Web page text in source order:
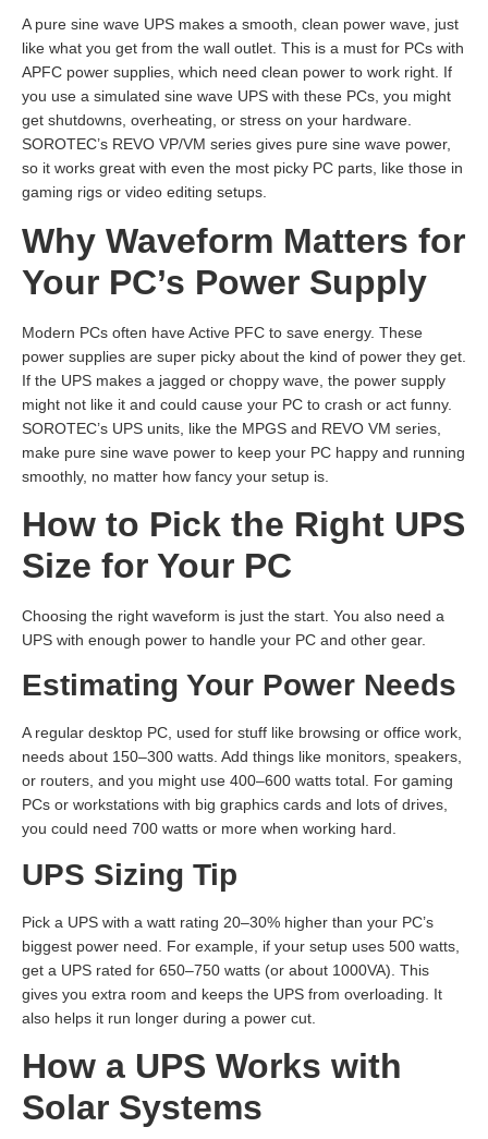
A pure sine wave UPS makes a smooth, clean power wave, just
like what you get from the wall outlet. This is a must for PCs with
APFC power supplies, which need clean power to work right. If
you use a simulated sine wave UPS with these PCs, you might
get shutdowns, overheating, or stress on your hardware.
SOROTEC’s REVO VP/VM series gives pure sine wave power,
so it works great with even the most picky PC parts, like those in
gaming rigs or video editing setups.
Why Waveform Matters for
Your PC’s Power Supply
Modern PCs often have Active PFC to save energy. These
power supplies are super picky about the kind of power they get.
If the UPS makes a jagged or choppy wave, the power supply
might not like it and could cause your PC to crash or act funny.
SOROTEC’s UPS units, like the MPGS and REVO VM series,
make pure sine wave power to keep your PC happy and running
smoothly, no matter how fancy your setup is.
How to Pick the Right UPS
Size for Your PC
Choosing the right waveform is just the start. You also need a
UPS with enough power to handle your PC and other gear.
Estimating Your Power Needs
A regular desktop PC, used for stuff like browsing or office work,
needs about 150–300 watts. Add things like monitors, speakers,
or routers, and you might use 400–600 watts total. For gaming
PCs or workstations with big graphics cards and lots of drives,
you could need 700 watts or more when working hard.
UPS Sizing Tip
Pick a UPS with a watt rating 20–30% higher than your PC’s
biggest power need. For example, if your setup uses 500 watts,
get a UPS rated for 650–750 watts (or about 1000VA). This
gives you extra room and keeps the UPS from overloading. It
also helps it run longer during a power cut.
How a UPS Works with
Solar Systems